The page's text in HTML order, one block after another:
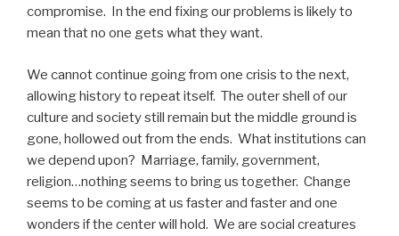
compromise. In the end fixing our problems is likely to
mean that no one gets what they want.
We cannot continue going from one crisis to the next,
allowing history to repeat itself. The outer shell of our
culture and society still remain but the middle ground is
gone, hollowed out from the ends. What institutions can
we depend upon? Marriage, family, government,
religion…nothing seems to bring us together. Change
seems to be coming at us faster and faster and one
wonders if the center will hold. We are social creatures